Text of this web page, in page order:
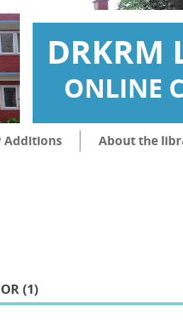
DRKRM
ONLINE
Additions About the
(1)